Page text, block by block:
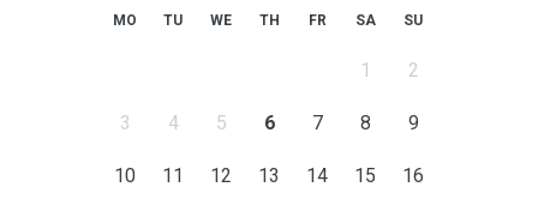
MO TU WE TH FR SA SU
1 2
3 4 5 6 7 8 9
10 11 12 13 14 15 16